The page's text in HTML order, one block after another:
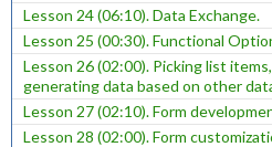
Lesson 24 (06:10). Data Exchange.
Lesson 25 (00:30). Functional
Lesson 26 (02:00). Picking list
generating data based on other
Lesson 27 (02:10). Form
Lesson 28 (02:00). Form